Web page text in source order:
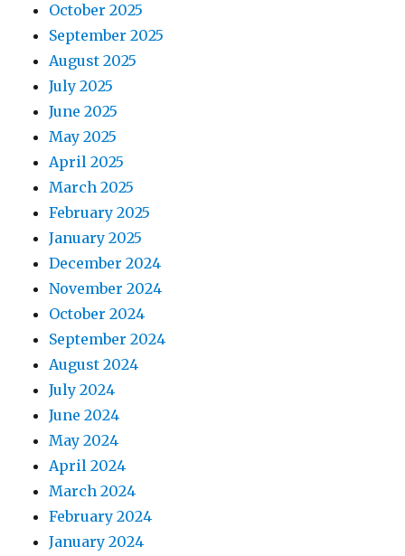
October 2025
September 2025
August 2025
July 2025
June 2025
May 2025
April 2025
March 2025
February 2025
January 2025
December 2024
November 2024
October 2024
September 2024
August 2024
July 2024
June 2024
May 2024
April 2024
March 2024
February 2024
January 2024